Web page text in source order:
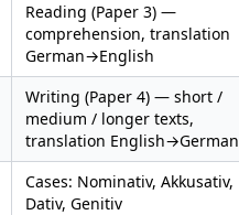
Reading (Paper 3) —
comprehension, translation
German→English
Writing (Paper 4) — short /
medium / longer texts,
translation English→German
Cases: Nominativ, Akkusativ,
Dativ, Genitiv